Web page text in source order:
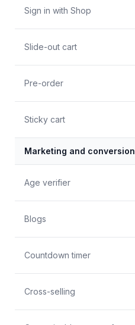
Sign in with Shop
Slide-out cart
Pre-order
Sticky cart
Marketing and conversion
Age verifier
Blogs
Countdown timer
Cross-selling